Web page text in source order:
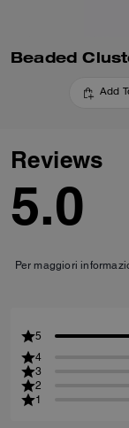
Add
Reviews
5.0
Per maggiori
5
4
3
2
1